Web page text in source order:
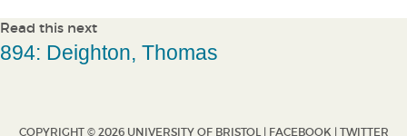
Read this next
894: Deighton, Thomas
COPYRIGHT © 2026 UNIVERSITY OF BRISTOL | FACEBOOK | TWITTER